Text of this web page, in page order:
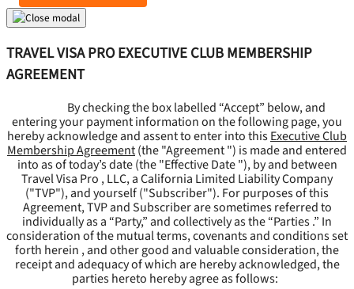
TRAVEL VISA PRO EXECUTIVE CLUB MEMBERSHIP
AGREEMENT
By checking the box labelled “Accept” below, and
entering your payment information on the following page, you
hereby acknowledge and assent to enter into thisExecutive Club
Membership Agreement(the "Agreement") is made and entered
into as of today’s date (the "Effective Date "), by and between
Travel Visa Pro , LLC, a California Limited Liability Company
("TVP"), and yourself ("Subscriber"). For purposes of this
Agreement, TVP and Subscriber are sometimes referred to
individually as a “Party,” and collectively as the “Parties .” In
consideration of the mutual terms, covenants and conditions set
forth herein , and other good and valuable consideration, the
receipt and adequacy of which are hereby acknowledged, the
parties hereto hereby agree as follows: